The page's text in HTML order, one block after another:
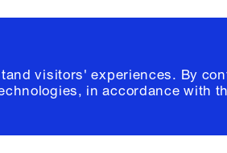
visitors' experiences. By
in accordance with